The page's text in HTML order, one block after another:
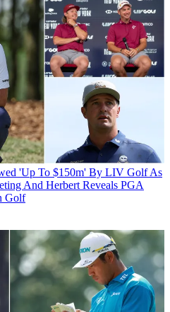
'Up To $150m' By LIV Golf As
And Herbert Reveals PGA
Golf